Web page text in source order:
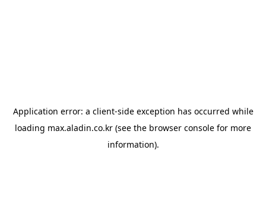
Application error: a client-side exception has occurred while
loading max.aladin.co.kr (see the browser console for more
information).